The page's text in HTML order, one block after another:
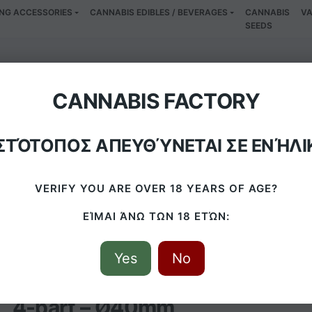
CANNABIS FACTORY
ΑΠΕΥΘΎΝΕΤΑΙ ΣΕ
VERIFY YOU ARE OVER 18 YEARS OF AGE?
ΕΊΜΑΙ ΆΝΩ ΤΩΝ 18 ΕΤΏΝ:
Yes No
ACCESSORIES CANNABIS EDIBLES / BEVERAGES
CANNABIS
SEEDS
Grinder 4-
/ PRODUCTS / AMSTERDAM PEACE GRINDER 4-PART –
Amsterdam Peace Grinder